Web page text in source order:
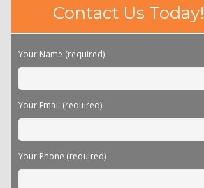
this
field
Contact Us Today!
Your Name (required)
Your Email (required)
Your Phone (required)